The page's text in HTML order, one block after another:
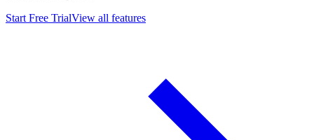
Start Free TrialView all features